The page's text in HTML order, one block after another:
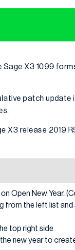
X3 1099
patch
release 2019
Open New Year.
from the left list and
top right side
new year to